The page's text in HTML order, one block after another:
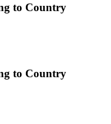
to Country
to Country